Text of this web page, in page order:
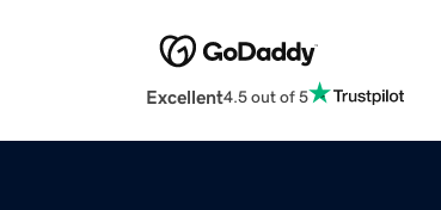
Excellent4.5 out of 5